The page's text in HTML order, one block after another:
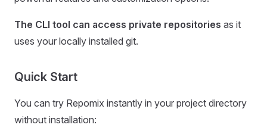
The CLI tool can access private repositories as it
uses your locally installed git.
Quick Start
You can try Repomix instantly in your project directory
without installation: